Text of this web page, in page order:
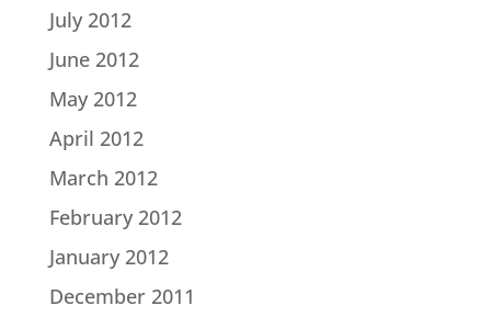
July 2012
June 2012
May 2012
April 2012
March 2012
February 2012
January 2012
December 2011